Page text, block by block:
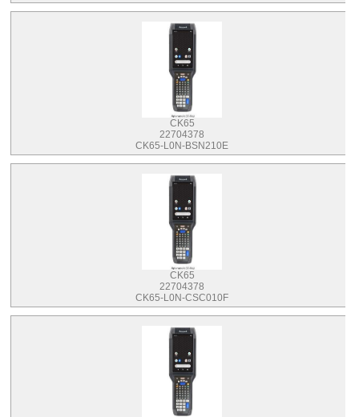
CK65
22704378
CK65-L0N-BSN210E
CK65
22704378
CK65-L0N-CSC010F